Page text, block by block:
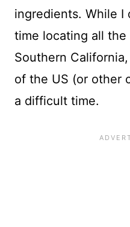
ingredients. While I
time locating all
Southern
of the US (or other
a difficult time.